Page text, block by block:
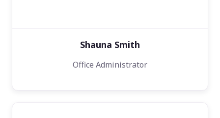
Shauna Smith
Office Administrator